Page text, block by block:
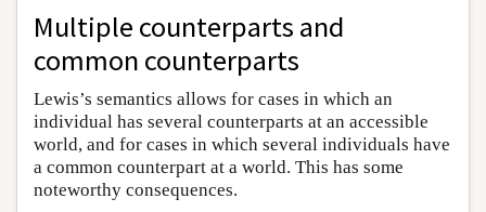
Multiple counterparts and
common counterparts
Lewis’s semantics allows for cases in which an
individual has several counterparts at an accessible
world, and for cases in which several individuals have
a common counterpart at a world. This has some
noteworthy consequences.